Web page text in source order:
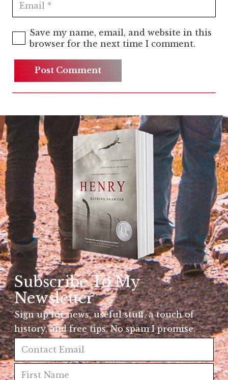
Save my name, email, and website in this
browser for the next time I comment.
Post Comment
Subscribe To My
Newsletter
Sign up for news, useful stuff, a touch of
history, and free tips. No spam I promise.